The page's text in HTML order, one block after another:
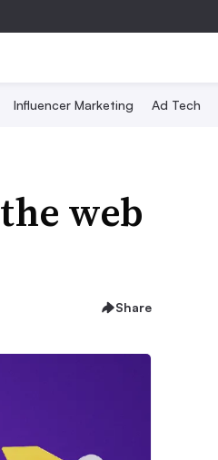
Influencer Marketing Ad Tech
web
Share